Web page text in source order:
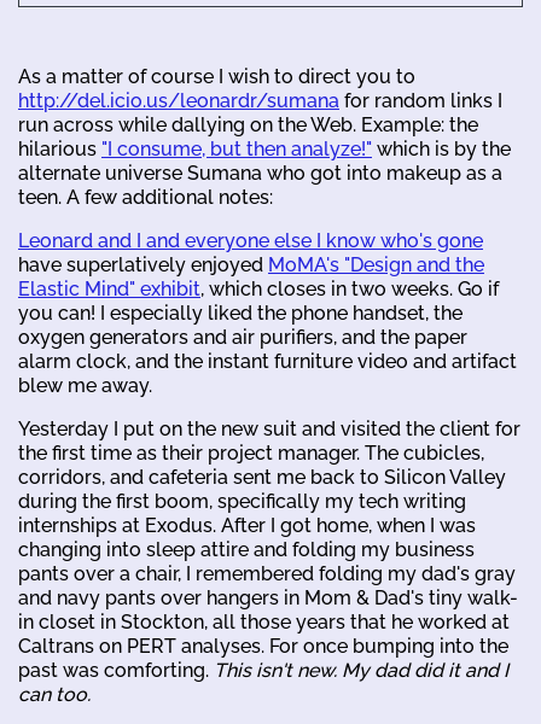
As a matter of course I wish to direct you to
http://del.icio.us/leonardr/sumana for random links I
run across while dallying on the Web. Example: the
hilarious "I consume, but then analyze!" which is by the
alternate universe Sumana who got into makeup as a
teen. A few additional notes:
Leonard and I and everyone else I know who's gone
have superlatively enjoyed MoMA's "Design and the
Elastic Mind" exhibit, which closes in two weeks. Go if
you can! I especially liked the phone handset, the
oxygen generators and air purifiers, and the paper
alarm clock, and the instant furniture video and artifact
blew me away.
Yesterday I put on the new suit and visited the client for
the first time as their project manager. The cubicles,
corridors, and cafeteria sent me back to Silicon Valley
during the first boom, specifically my tech writing
internships at Exodus. After I got home, when I was
changing into sleep attire and folding my business
pants over a chair, I remembered folding my dad's gray
and navy pants over hangers in Mom & Dad's tiny walk-
in closet in Stockton, all those years that he worked at
Caltrans on PERT analyses. For once bumping into the
past was comforting. This isn't new. My dad did it and I
can too.